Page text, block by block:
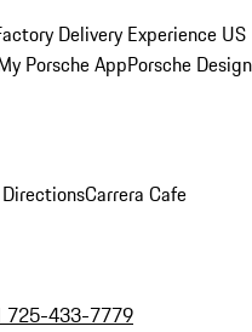
Delivery Experience US
Porsche AppPorsche Design
Carrera Cafe
725-433-7779